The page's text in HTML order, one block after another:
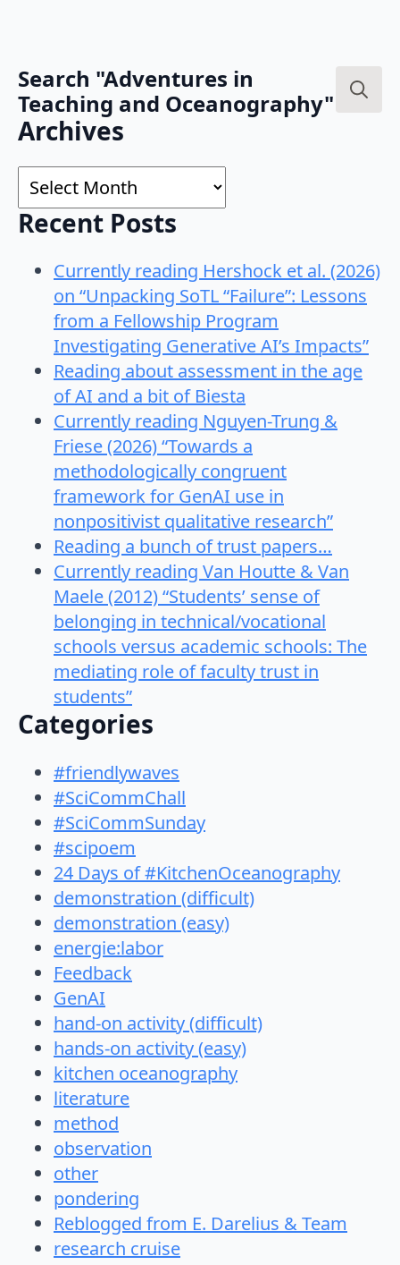
Search "Adventures in
Teaching and Oceanography"
Archives
Archives
Recent Posts
Currently reading Hershock et al. (2026)
on “Unpacking SoTL “Failure”: Lessons
from a Fellowship Program
Investigating Generative AI’s Impacts”
Reading about assessment in the age
of AI and a bit of Biesta
Currently reading Nguyen-Trung &
Friese (2026) “Towards a
methodologically congruent
framework for GenAI use in
nonpositivist qualitative research”
Reading a bunch of trust papers…
Currently reading Van Houtte & Van
Maele (2012) “Students’ sense of
belonging in technical/vocational
schools versus academic schools: The
mediating role of faculty trust in
students”
Categories
#friendlywaves
#SciCommChall
#SciCommSunday
#scipoem
24 Days of #KitchenOceanography
demonstration (difficult)
demonstration (easy)
energie:labor
Feedback
GenAI
hand-on activity (difficult)
hands-on activity (easy)
kitchen oceanography
literature
method
observation
other
pondering
Reblogged from E. Darelius & Team
research cruise